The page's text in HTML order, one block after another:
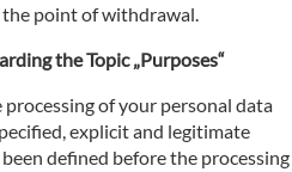
point of withdrawal.
the Topic „Purposes“
of your personal data
explicit and legitimate
defined before the processing